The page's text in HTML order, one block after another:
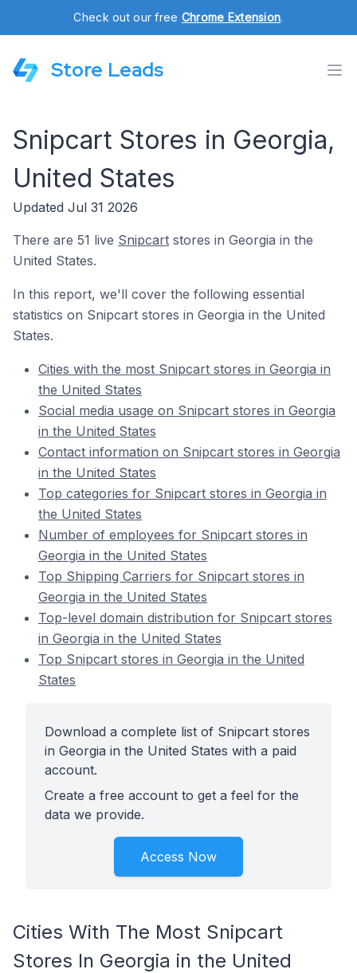
Check out our free Chrome Extension.
Store Leads
Snipcart Stores in Georgia,
United States
Updated Jul 31 2026
There are 51 live Snipcart stores in Georgia in the
United States.
In this report, we'll cover the following essential
statistics on Snipcart stores in Georgia in the United
States.
Cities with the most Snipcart stores in Georgia in
the United States
Social media usage on Snipcart stores in Georgia
in the United States
Contact information on Snipcart stores in Georgia
in the United States
Top categories for Snipcart stores in Georgia in
the United States
Number of employees for Snipcart stores in
Georgia in the United States
Top Shipping Carriers for Snipcart stores in
Georgia in the United States
Top-level domain distribution for Snipcart stores
in Georgia in the United States
Top Snipcart stores in Georgia in the United
States
Download a complete list of Snipcart stores
in Georgia in the United States with a paid
account.
Create a free account to get a feel for the
data we provide.
Access Now
Cities With The Most Snipcart
Stores In Georgia in the United